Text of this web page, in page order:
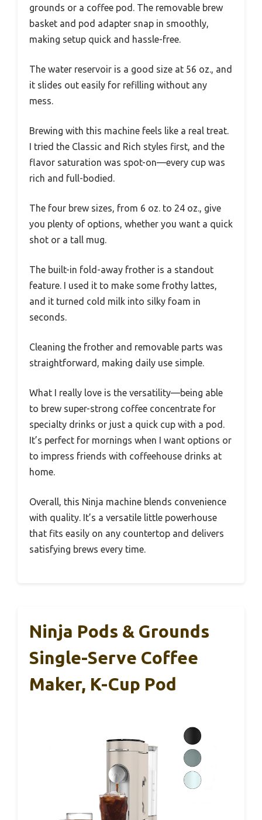
grounds or a coffee pod. The removable brew
basket and pod adapter snap in smoothly,
making setup quick and hassle-free.
The water reservoir is a good size at 56 oz., and
it slides out easily for refilling without any
mess.
Brewing with this machine feels like a real treat.
I tried the Classic and Rich styles first, and the
flavor saturation was spot-on—every cup was
rich and full-bodied.
The four brew sizes, from 6 oz. to 24 oz., give
you plenty of options, whether you want a quick
shot or a tall mug.
The built-in fold-away frother is a standout
feature. I used it to make some frothy lattes,
and it turned cold milk into silky foam in
seconds.
Cleaning the frother and removable parts was
straightforward, making daily use simple.
What I really love is the versatility—being able
to brew super-strong coffee concentrate for
specialty drinks or just a quick cup with a pod.
It’s perfect for mornings when I want options or
to impress friends with coffeehouse drinks at
home.
Overall, this Ninja machine blends convenience
with quality. It’s a versatile little powerhouse
that fits easily on any countertop and delivers
satisfying brews every time.
Ninja Pods & Grounds
Single-Serve Coffee
Maker, K-Cup Pod